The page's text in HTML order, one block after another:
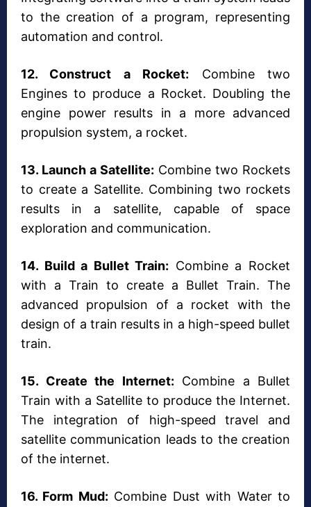
to the creation of a program, representing
automation and control.
12. Construct a Rocket: Combine two
Engines to produce a Rocket. Doubling the
engine power results in a more advanced
propulsion system, a rocket.
13. Launch a Satellite: Combine two Rockets
to create a Satellite. Combining two rockets
results in a satellite, capable of space
exploration and communication.
14. Build a Bullet Train: Combine a Rocket
with a Train to create a Bullet Train. The
advanced propulsion of a rocket with the
design of a train results in a high-speed bullet
train.
15. Create the Internet: Combine a Bullet
Train with a Satellite to produce the Internet.
The integration of high-speed travel and
satellite communication leads to the creation
of the internet.
16. Form Mud: Combine Dust with Water to